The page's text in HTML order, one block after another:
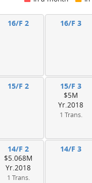
16/F 2 16/F 3
15/F 2 15/F 3
$5M
Yr.2018
1 Trans.
14/F 2
$5.068M
Yr.2018
1 Trans.
14/F 3